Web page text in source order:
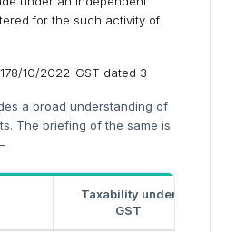
for the such activity of
10/2022-GST dated 3
a broad understanding of
The briefing of the same is
Taxability under
GST